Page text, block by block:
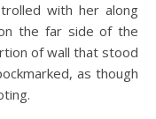
with her along
the far side of the
of wall that stood
as though